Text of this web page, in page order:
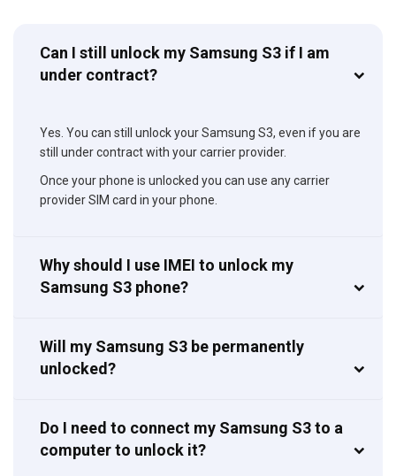
Can I still unlock my Samsung S3 if I am
under contract?
Yes. You can still unlock your Samsung S3, even if you are
still under contract with your carrier provider.
Once your phone is unlocked you can use any carrier
provider SIM card in your phone.
Why should I use IMEI to unlock my
Samsung S3 phone?
Will my Samsung S3 be permanently
unlocked?
Do I need to connect my Samsung S3 to a
computer to unlock it?